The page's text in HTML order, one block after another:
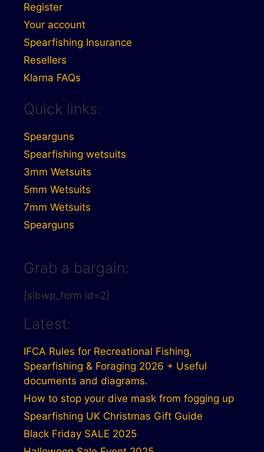
Register
Your account
Spearfishing Insurance
Resellers
Klarna FAQs
Quick links:
Spearguns
Spearfishing wetsuits
3mm Wetsuits
5mm Wetsuits
7mm Wetsuits
Spearguns
Grab a bargain:
[sibwp_form id=2]
Latest:
IFCA Rules for Recreational Fishing,
Spearfishing & Foraging 2026 + Useful
documents and diagrams.
How to stop your dive mask from fogging up
Spearfishing UK Christmas Gift Guide
Black Friday SALE 2025